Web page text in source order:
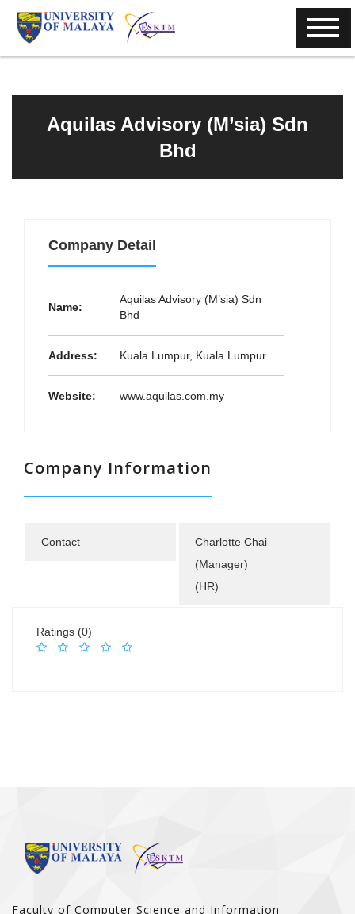
Aquilas Advisory (M’sia) Sdn
Bhd
Company Detail
Name:
Aquilas Advisory (M’sia) Sdn
Bhd
Address: Kuala Lumpur, Kuala Lumpur
Website: www.aquilas.com.my
Company Information
Contact
Charlotte Chai
(Manager)
(HR)
Ratings (0)
Faculty of Computer Science and Information